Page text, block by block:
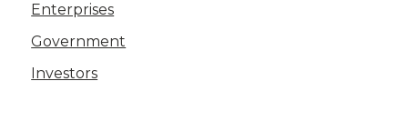
Enterprises
Government
Investors